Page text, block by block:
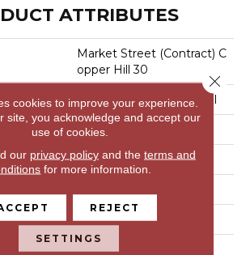
ATTRIBUTES
Market Street (contract) C
Opper Hill 30
Philadelphia Commercial
Cut Pile
Commercial
12 Ft
0.201 In
cookies to improve your experience.
site, you acknowledge and accept our
use of cookies.
our privacy policyand the terms and
for more information.
REJECT
SETTINGS
Close